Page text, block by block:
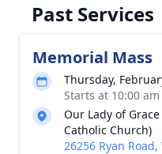
Past Services
Memorial Mass
Thursday,
Starts at 10:00
Our Lady of
Catholic Church)
26256 Ryan